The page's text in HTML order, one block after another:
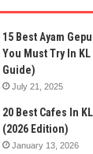
15 Best Ayam
You Must Try In KL
Guide)
July 21, 2025
20 Best Cafes In
(2026 Edition)
January 13, 2026